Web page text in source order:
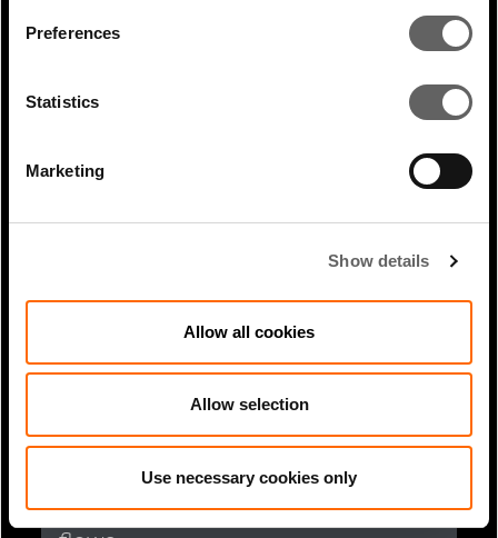
Preferences
Statistics
Marketing
Show details
Allow all cookies
Allow selection
Use necessary cookies only
Jun 2025
Adrian Mucalov coverage in Deal
Street Asia: Actis sees rise in infra...
1 Min Read Sep 2025
Brian Chinappi Coverage in PERE:
Southeast Asia sees investment